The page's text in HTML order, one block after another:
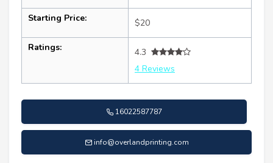
Starting Price: $20
Ratings:
4.3
4 Reviews
16022587787
info@overlandprinting.com